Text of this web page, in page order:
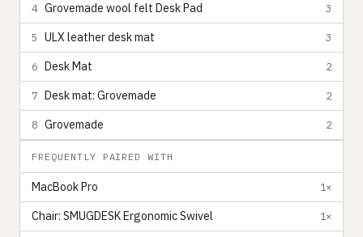
4 Grovemade wool felt Desk Pad 3
5 ULX leather desk mat 3
6 Desk Mat 2
7 Desk mat: Grovemade 2
8 Grovemade 2
FREQUENTLY PAIRED WITH
MacBook Pro 1×
Chair: SMUGDESK Ergonomic Swivel 1×